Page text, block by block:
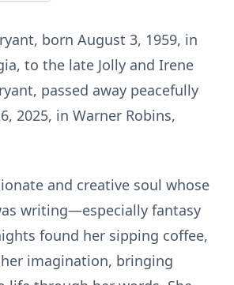
born August 3, 1959, in
to the late Jolly and Irene
passed away peacefully
2025, in Warner Robins,
and creative soul whose
writing—especially fantasy
found her sipping coffee,
imagination, bringing